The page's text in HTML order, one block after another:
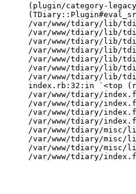
(plugin/category-
/var/www/tdiary/lib/
/var/www/tdiary/lib/
/var/www/tdiary/lib/
/var/www/tdiary/lib/
/var/www/tdiary/lib/
/var/www/tdiary/lib/
/var/www/tdiary/lib/
index.rb:32:in `<top
/var/www/tdiary/
/var/www/tdiary/
/var/www/tdiary/
/var/www/tdiary/
/var/www/tdiary/
/var/www/tdiary/misc/
/var/www/tdiary/misc/
/var/www/tdiary/